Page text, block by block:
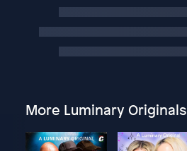
More Luminary Originals